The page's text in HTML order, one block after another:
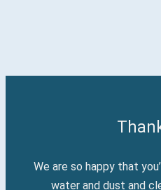
We are so happy that
water and dust and